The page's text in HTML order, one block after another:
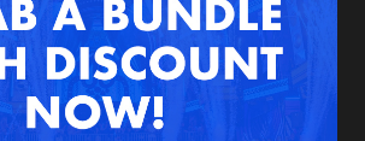
Submit event